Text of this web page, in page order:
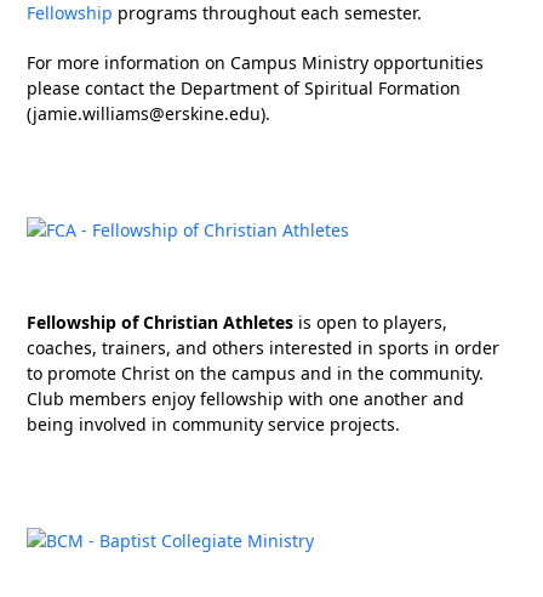
Fellowship programs throughout each semester.
For more information on Campus Ministry opportunities
please contact the Department of Spiritual Formation
(jamie.williams@erskine.edu).
Fellowship of Christian Athletes is open to players,
coaches, trainers, and others interested in sports in order
to promote Christ on the campus and in the community.
Club members enjoy fellowship with one another and
being involved in community service projects.